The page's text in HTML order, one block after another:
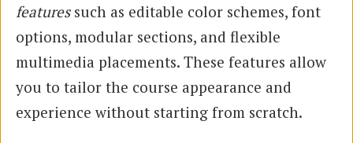
featuressuch as editable color schemes, font
options, modular sections, and flexible
multimedia placements. These features allow
you to tailor the course appearance and
experience without starting from scratch.